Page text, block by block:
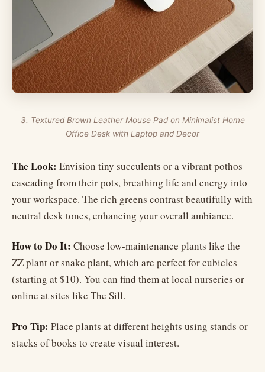
3. Textured Brown Leather Mouse Pad on Minimalist Home
Office Desk with Laptop and Decor
The Look: Envision tiny succulents or a vibrant pothos
cascading from their pots, breathing life and energy into
your workspace. The rich greens contrast beautifully with
neutral desk tones, enhancing your overall ambiance.
How to Do It: Choose low-maintenance plants like the
ZZ plant or snake plant, which are perfect for cubicles
(starting at $10). You can find them at local nurseries or
online at sites like The Sill.
Pro Tip: Place plants at different heights using stands or
stacks of books to create visual interest.